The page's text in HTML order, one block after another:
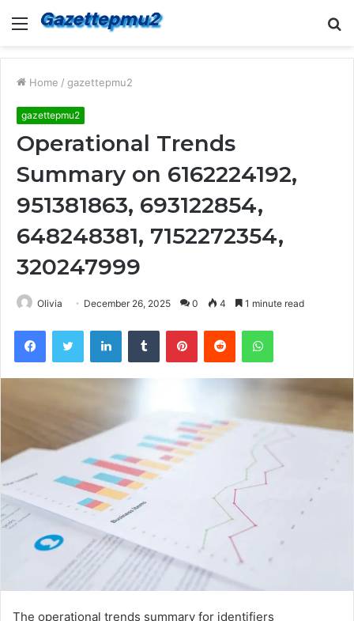
Menu
Home / gazettepmu2
gazettepmu2
Operational Trends
Summary on 6162224192,
951381863, 693122854,
648248381, 7152272354,
320247999
Olivia December 26, 2025 0 4 1 minute read
FacebookTwitter LinkedInTumblr PinterestReddit WhatsApp
The operational trends summary for identifiers